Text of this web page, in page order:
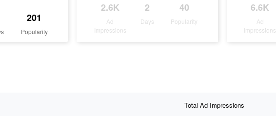
201
Popularity
2.6K
Ad
Impressions
2
Days
40
Popularity
6.6K
Ad
Impressions
Total Ad Impressions